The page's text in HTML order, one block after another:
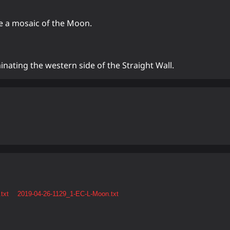
a mosaic of the Moon.
the western side of the Straight Wall.
2019-04-26-1129_1-EC-L-Moon.txt